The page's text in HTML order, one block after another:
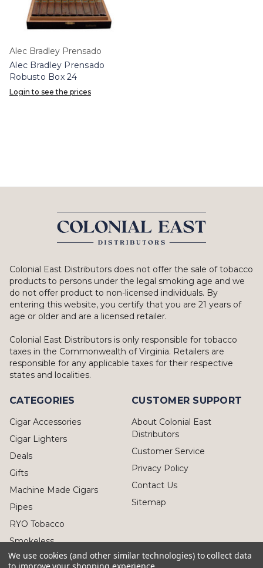
Alec Bradley Prensado
Alec Bradley Prensado
Robusto Box 24
Login to see the prices
Colonial East Distributors does not offer the sale of tobacco
products to persons under the legal smoking age and we
do not offer product to non-licensed individuals. By
entering this website, you certify that you are 21 years of
age or older and are a licensed retailer.
Colonial East Distributors is only responsible for tobacco
taxes in the Commonwealth of Virginia. Retailers are
responsible for any applicable taxes for their respective
states and localities.
CATEGORIES
Cigar Accessories
Cigar Lighters
Deals
Gifts
Machine Made Cigars
Pipes
RYO Tobacco
Smokeless
CUSTOMER SUPPORT
About Colonial East
Distributors
Customer Service
Privacy Policy
Contact Us
Sitemap
We use cookies (and other similar technologies) to collect data